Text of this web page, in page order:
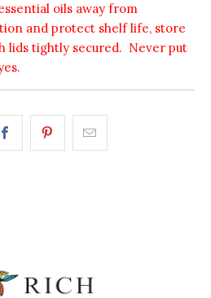
oils away from
and protect shelf life, store
lids tightly secured. Never put